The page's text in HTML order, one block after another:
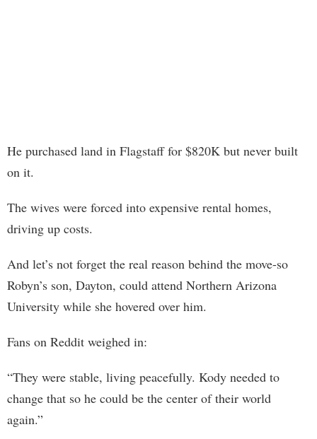
He purchased land in Flagstaff for $820K but never built
on it.
The wives were forced into expensive rental homes,
driving up costs.
And let’s not forget the real reason behind the move-so
Robyn’s son, Dayton, could attend Northern Arizona
University while she hovered over him.
Fans on Reddit weighed in:
“They were stable, living peacefully. Kody needed to
change that so he could be the center of their world
again.”